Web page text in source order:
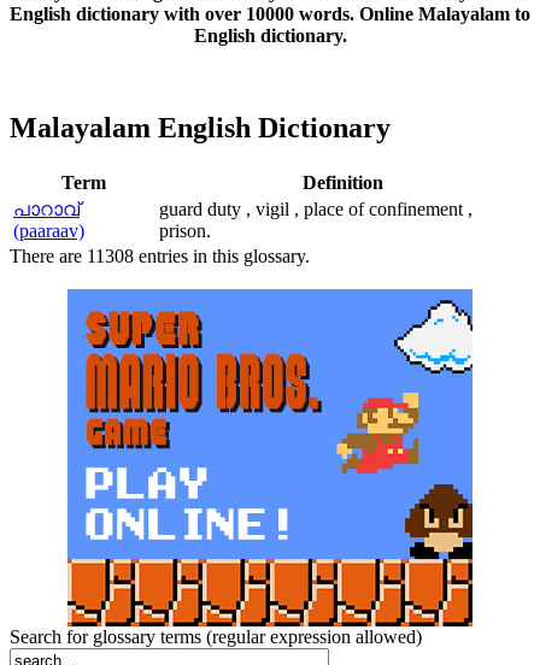
English dictionary with over 10000 words. Online Malayalam to
English dictionary.
Malayalam English Dictionary
Term
Definition
പാറാവ്‌
(paaraav)
guard duty , vigil , place of confinement ,
prison.
There are 11308 entries in this glossary.
Search for glossary terms (regular expression allowed)